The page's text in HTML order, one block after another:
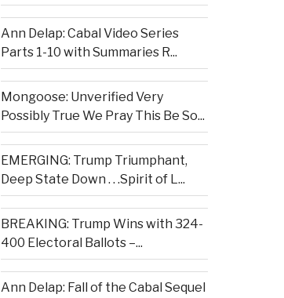
Ann Delap: Cabal Video Series
Parts 1-10 with Summaries R...
Mongoose: Unverified Very
Possibly True We Pray This Be So...
EMERGING: Trump Triumphant,
Deep State Down . . .Spirit of L...
BREAKING: Trump Wins with 324-
400 Electoral Ballots –...
Ann Delap: Fall of the Cabal Sequel